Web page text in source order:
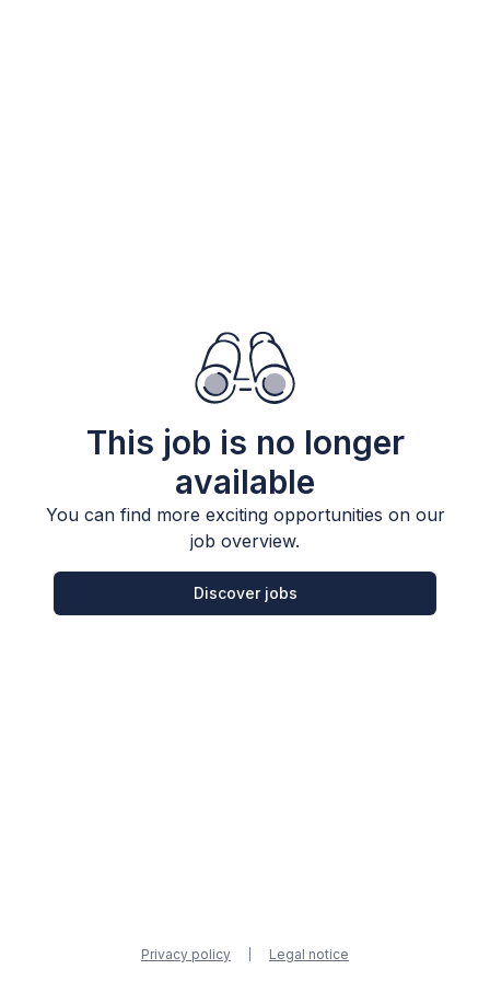
This job is no longer
available
You can find more exciting opportunities on our
job overview.
Discover jobs
Privacy policy Legal notice